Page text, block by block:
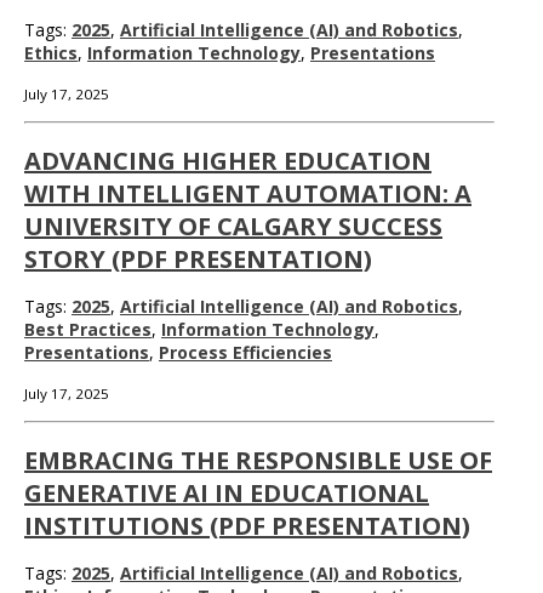
Tags: 2025, Artificial Intelligence (AI) and Robotics,
Ethics, Information Technology, Presentations
July 17, 2025
ADVANCING HIGHER EDUCATION
WITH INTELLIGENT AUTOMATION: A
UNIVERSITY OF CALGARY SUCCESS
STORY (PDF PRESENTATION)
Tags: 2025, Artificial Intelligence (AI) and Robotics,
Best Practices, Information Technology,
Presentations, Process Efficiencies
July 17, 2025
EMBRACING THE RESPONSIBLE USE OF
GENERATIVE AI IN EDUCATIONAL
INSTITUTIONS (PDF PRESENTATION)
Tags: 2025, Artificial Intelligence (AI) and Robotics,